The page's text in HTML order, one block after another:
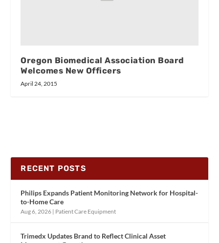
Oregon Biomedical Association Board
Welcomes New Officers
April 24, 2015
RECENT POSTS
Philips Expands Patient Monitoring Network for Hospital-
to-Home Care
Aug 6, 2026 | Patient Care Equipment
Trimedx Updates Brand to Reflect Clinical Asset